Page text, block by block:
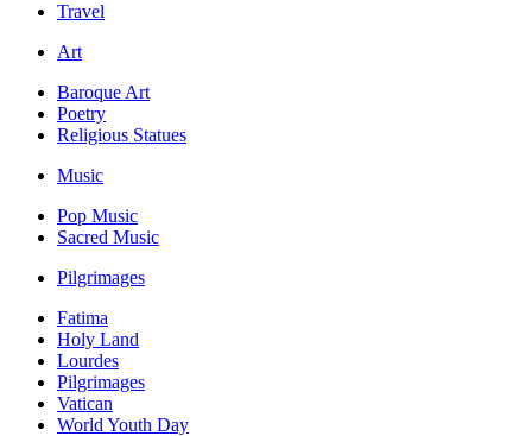
Travel
Art
Baroque Art
Poetry
Religious Statues
Music
Pop Music
Sacred Music
Pilgrimages
Fatima
Holy Land
Lourdes
Pilgrimages
Vatican
World Youth Day